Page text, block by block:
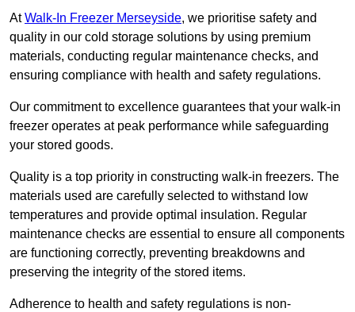
AtWalk-In Freezer Merseyside, we prioritise safety and
quality in our cold storage solutions by using premium
materials, conducting regular maintenance checks, and
ensuring compliance with health and safety regulations.
Our commitment to excellence guarantees that your walk-in
freezer operates at peak performance while safeguarding
your stored goods.
Quality is a top priority in constructing walk-in freezers. The
materials used are carefully selected to withstand low
temperatures and provide optimal insulation. Regular
maintenance checks are essential to ensure all components
are functioning correctly, preventing breakdowns and
preserving the integrity of the stored items.
Adherence to health and safety regulations is non-